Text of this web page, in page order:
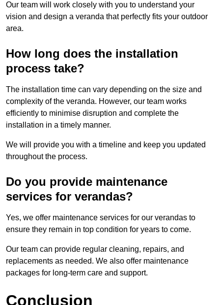
Our team will work closely with you to understand your
vision and design a veranda that perfectly fits your outdoor
area.
How long does the installation
process take?
The installation time can vary depending on the size and
complexity of the veranda. However, our team works
efficiently to minimise disruption and complete the
installation in a timely manner.
We will provide you with a timeline and keep you updated
throughout the process.
Do you provide maintenance
services for verandas?
Yes, we offer maintenance services for our verandas to
ensure they remain in top condition for years to come.
Our team can provide regular cleaning, repairs, and
replacements as needed. We also offer maintenance
packages for long-term care and support.
Conclusion